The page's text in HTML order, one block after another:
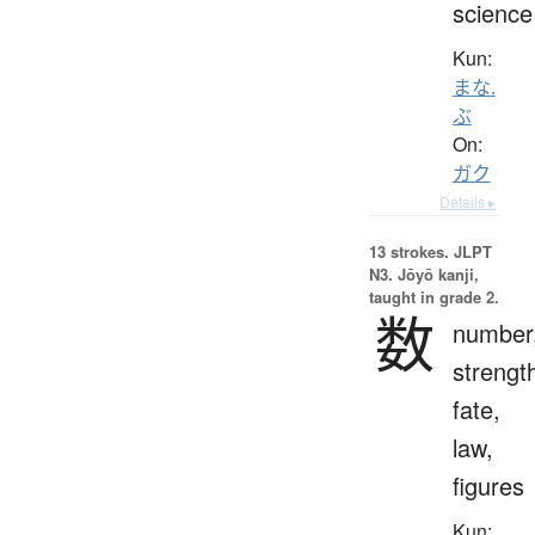
science
Kun:
まな.
ぶ
On:
ガク
Details ▸
13 strokes. JLPT
N3. Jōyō kanji,
taught in grade 2.
数
fate,
law,
figures